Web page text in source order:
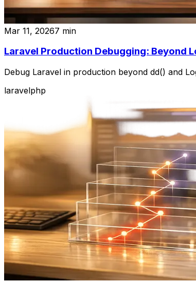
Mar 11, 20267 min
Laravel Production Debugging: Beyond
Debug Laravel in production beyond dd() and
laravelphp